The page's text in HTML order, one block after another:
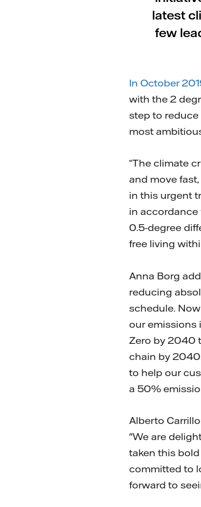
latest
few
In October
with the 2
step to reduce
most
“The climate
and move
in this urgent
in accordance
0.5-degree
free living
Anna Borg
reducing
schedule.
our emissions
Zero by 2040
chain by
to help our
a 50%
Alberto
"We are
taken this
committed to
forward to